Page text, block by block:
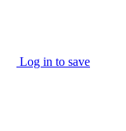
Log in to save